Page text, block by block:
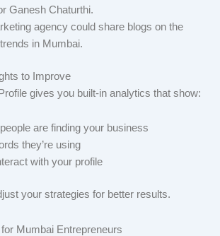
Ganesh Chaturthi.
agency could share blogs on the
in Mumbai.
to Improve
gives you built-in analytics that show:
are finding your business
they’re using
with your profile
your strategies for better results.
Mumbai Entrepreneurs